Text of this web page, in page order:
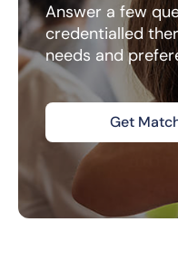
Answer a few
credentialled
needs and
Get